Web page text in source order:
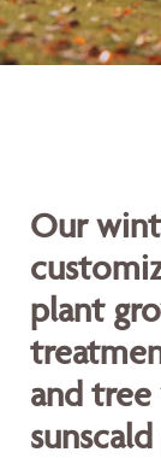
Our
plant
and